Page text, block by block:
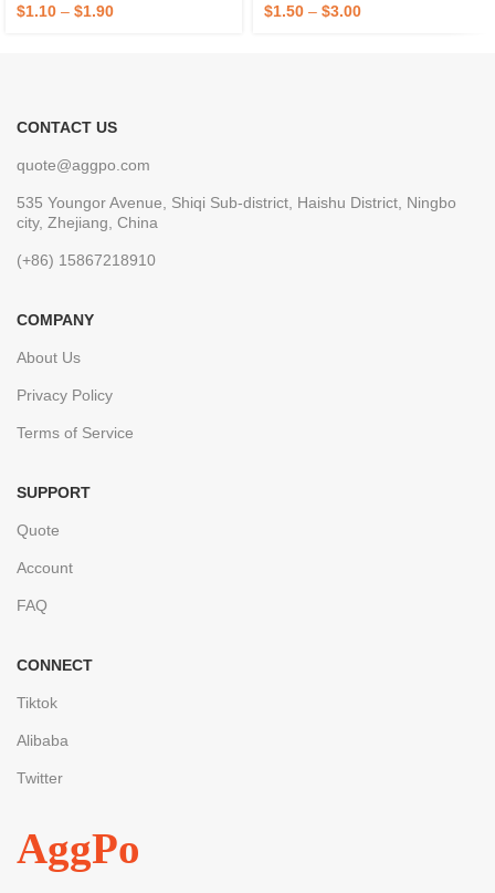
$1.10 – $1.90
$1.50 – $3.00
CONTACT US
quote@aggpo.com
535 Youngor Avenue, Shiqi Sub-district, Haishu District, Ningbo
city, Zhejiang, China
(+86) 15867218910
COMPANY
About Us
Privacy Policy
Terms of Service
SUPPORT
Quote
Account
FAQ
CONNECT
Tiktok
Alibaba
Twitter
AggPo